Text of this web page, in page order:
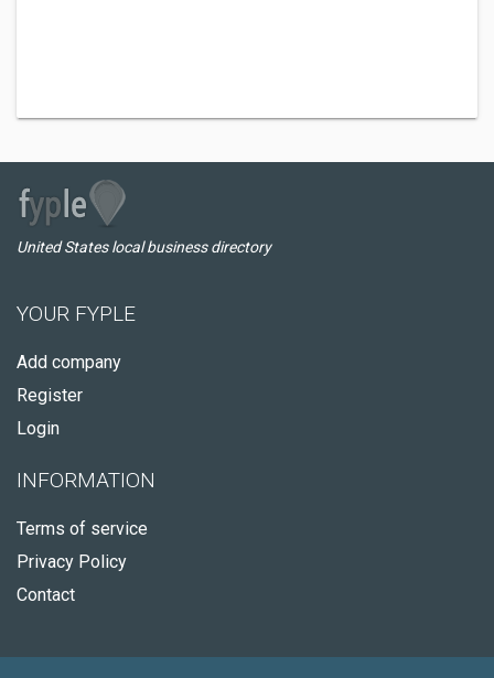
United States local business directory
YOUR FYPLE
Add company
Register
Login
INFORMATION
Terms of service
Privacy Policy
Contact